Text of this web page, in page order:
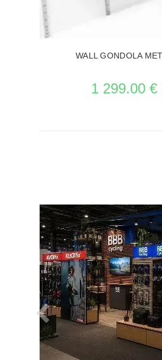
WALL GONDOLA
1 299.00 €
SEE THE ITEM CARD